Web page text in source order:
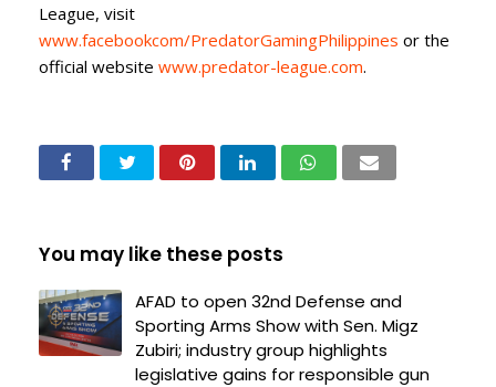
League, visit
www.facebookcom/PredatorGamingPhilippines or the
official website www.predator-league.com.
You may like these posts
AFAD to open 32nd Defense and
Sporting Arms Show with Sen. Migz
Zubiri; industry group highlights
legislative gains for responsible gun